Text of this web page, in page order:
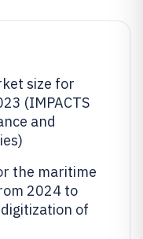
size for
(IMPACTS
and
the maritime
2024 to
of